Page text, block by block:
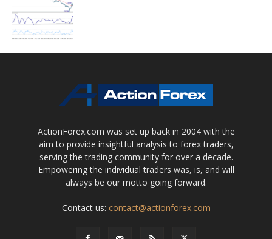
ActionForex.com was set up back in 2004 with the
aim to provide insightful analysis to forex traders,
serving the trading community for over a decade.
Empowering the individual traders was, is, and will
always be our motto going forward.
Contact us: contact@actionforex.com